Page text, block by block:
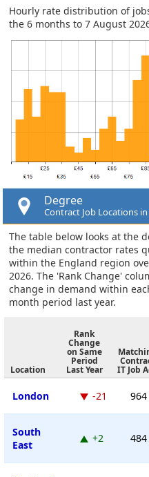
Hourly rate distribution of
the 6 months to 7 August
Degree
Contract Job Locations
The table below looks at the
the median contractor rates
within the England region
2026. The 'Rank Change'
change in demand within
month period last year.
Location
Rank
Change
on Same
Period
Last Year IT Job
London -21 964
South
East
+2 484